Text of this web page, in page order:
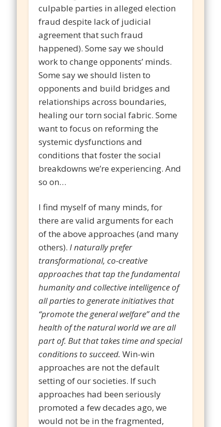
culpable parties in alleged election
fraud despite lack of judicial
agreement that such fraud
happened). Some say we should
work to change opponents’ minds.
Some say we should listen to
opponents and build bridges and
relationships across boundaries,
healing our torn social fabric. Some
want to focus on reforming the
systemic dysfunctions and
conditions that foster the social
breakdowns we’re experiencing. And
so on…
I find myself of many minds, for
there are valid arguments for each
of the above approaches (and many
others).I naturally prefer
transformational, co-creative
approaches that tap the fundamental
humanity and collective intelligence of
all parties to generate initiatives that
“promote the general welfare” and the
health of the natural world we are all
part of. But that takes time and special
conditions to succeed. Win-win
approaches are not the default
setting of our societies. If such
approaches had been seriously
promoted a few decades ago, we
would not be in the fragmented,